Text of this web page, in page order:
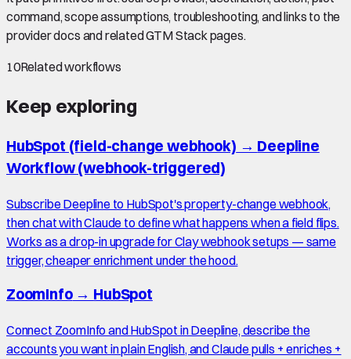
command, scope assumptions, troubleshooting, and links to the
provider docs and related GTM Stack pages.
10Related workflows
Keep exploring
HubSpot (field-change webhook) → Deepline
Workflow (webhook-triggered)
Subscribe Deepline to HubSpot's property-change webhook,
then chat with Claude to define what happens when a field flips.
Works as a drop-in upgrade for Clay webhook setups — same
trigger, cheaper enrichment under the hood.
ZoomInfo→ HubSpot
Connect ZoomInfo and HubSpot in Deepline, describe the
accounts you want in plain English, and Claude pulls + enriches +